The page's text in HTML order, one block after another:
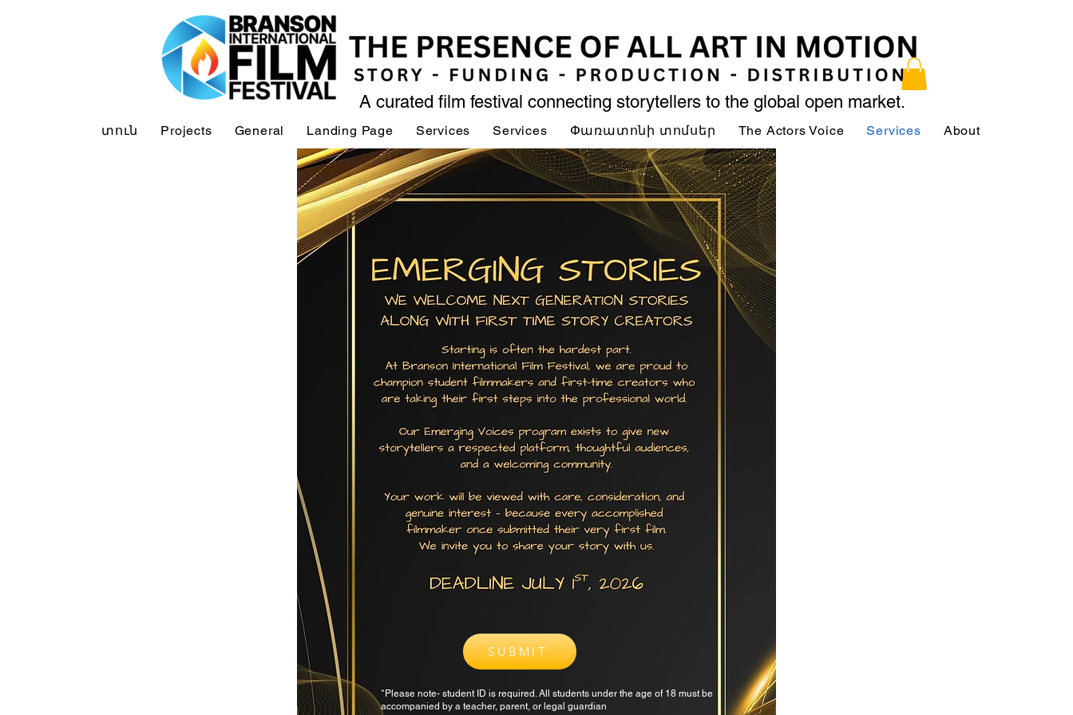
A curated film festival connecting storytellers to the global open market.
տուն Projects General Landing Page Services Services Փառատոնի տոմսեր The Actors Voice Services About
SUBMIT
*Please note- student ID is required. All students under the age of 18 must be
accompanied by a teacher, parent, or legal guardian